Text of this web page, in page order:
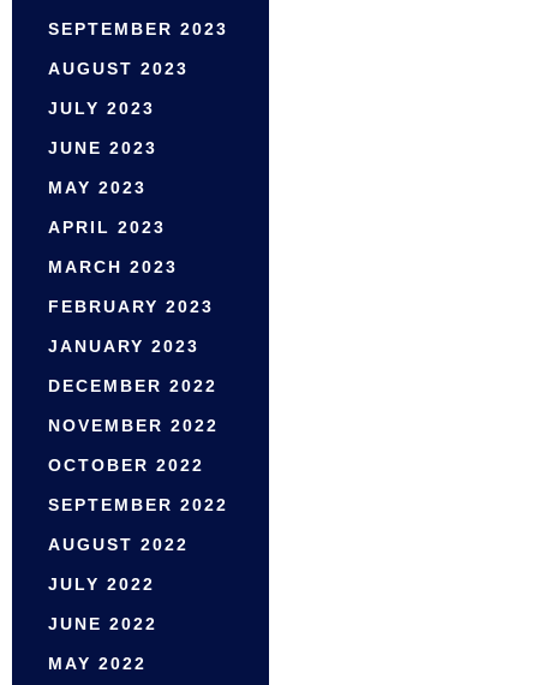
SEPTEMBER 2023
AUGUST 2023
JULY 2023
JUNE 2023
MAY 2023
APRIL 2023
MARCH 2023
FEBRUARY 2023
JANUARY 2023
DECEMBER 2022
NOVEMBER 2022
OCTOBER 2022
SEPTEMBER 2022
AUGUST 2022
JULY 2022
JUNE 2022
MAY 2022